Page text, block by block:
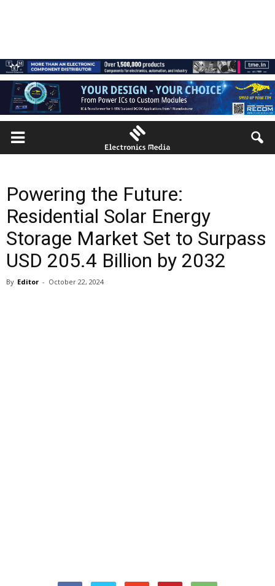
Powering the Future:
Residential Solar Energy
Storage Market Set to Surpass
USD 205.4 Billion by 2032
By Editor - October 22, 2024